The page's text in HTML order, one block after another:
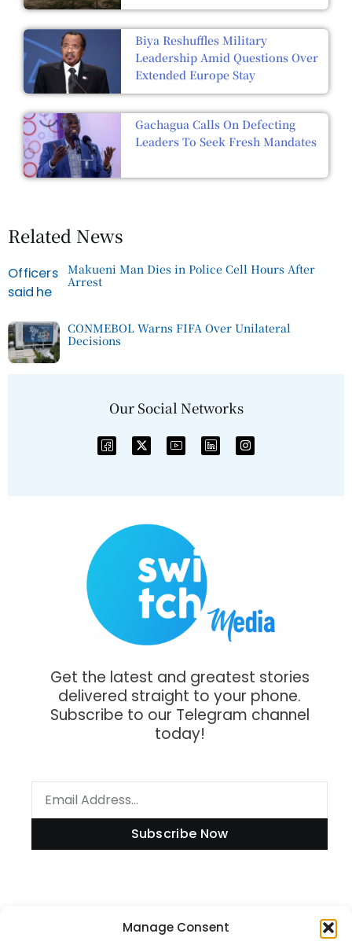
Manage Consent
Biya Reshuffles Military
Leadership Amid Questions Over
Extended Europe Stay
Gachagua Calls On Defecting
Leaders To Seek Fresh Mandates
Related News
Makueni Man Dies in Police Cell Hours After
Arrest
CONMEBOL Warns FIFA Over Unilateral
Decisions
Our Social Networks
Get the latest and greatest stories
delivered straight to your phone.
Subscribe to our Telegram channel
today!
Subscribe Now